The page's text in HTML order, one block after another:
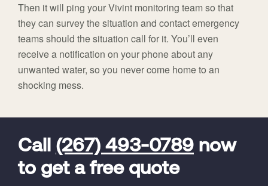
Then it will ping your Vivint monitoring team so that
they can survey the situation and contact emergency
teams should the situation call for it. You’ll even
receive a notification on your phone about any
unwanted water, so you never come home to an
shocking mess.
Call (267) 493-0789 now
to get a free quote
FavoriteColor
universal_leadid
Vivint
Code